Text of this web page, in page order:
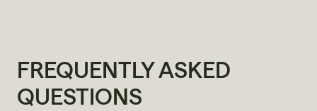
FREQUENTLY ASKED
QUESTIONS